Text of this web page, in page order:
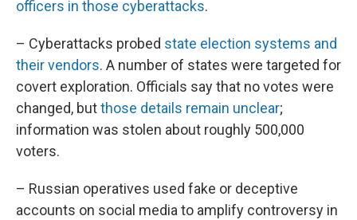
officers in those cyberattacks.
– Cyberattacks probed state election systems and
their vendors. A number of states were targeted for
covert exploration. Officials say that no votes were
changed, butthose details remain unclear;
information was stolen about roughly 500,000
voters.
– Russian operatives used fake or deceptive
accounts on social media to amplify controversy in